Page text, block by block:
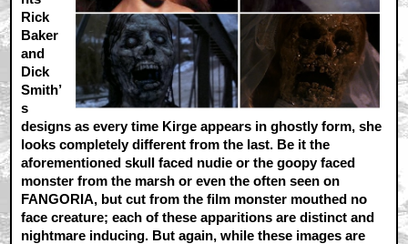
Rick
Baker
and
Dick
Smith’
s
designs as every time Kirge appears in ghostly form, she
looks completely different from the last. Be it the
aforementioned skull faced nudie or the goopy faced
monster from the marsh or even the often seen on
FANGORIA, but cut from the film monster mouthed no
face creature; each of these apparitions are distinct and
nightmare inducing. But again, while these images are